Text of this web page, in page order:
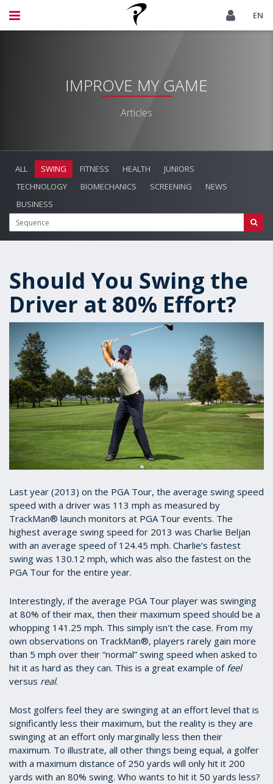
EN
IMPROVE MY GAME
Articles
ALL SWING FITNESS HEALTH
JUNIORS
TECHNOLOGY
BIOMECHANICS SCREENING
NEWS
BUSINESS
Should You Swing the
Driver at 80% Effort?
Last year (2013) on the PGA Tour, the average swing speed
speed with a driver was 113 mph as measured by
TrackMan® launch monitors at PGA Tour events. The
highest average swing speed for 2013 was Charlie Beljan
with an average speed of 124.45 mph. Charlie’s fastest
swing was 130.12 mph, which was also the fastest on the
PGA Tour for the entire year.
Interestingly, if the average PGA Tour player was swinging
at 80% of their max, then their maximum speed should be a
whopping 141.25 mph. This simply isn't the case. From my
own observations on TrackMan®, players rarely gain more
than 5 mph over their “normal” swing speed when asked to
hit it as hard as they can. This is a great example of feel
versus real.
Most golfers feel they are swinging at an effort level that is
significantly less their maximum, but the reality is they are
swinging at an effort only marginally less then their
maximum. To illustrate, all other things being equal, a golfer
with a maximum distance of 250 yards will only hit it 200
yards with an 80% swing. Who wants to hit it 50 yards less?